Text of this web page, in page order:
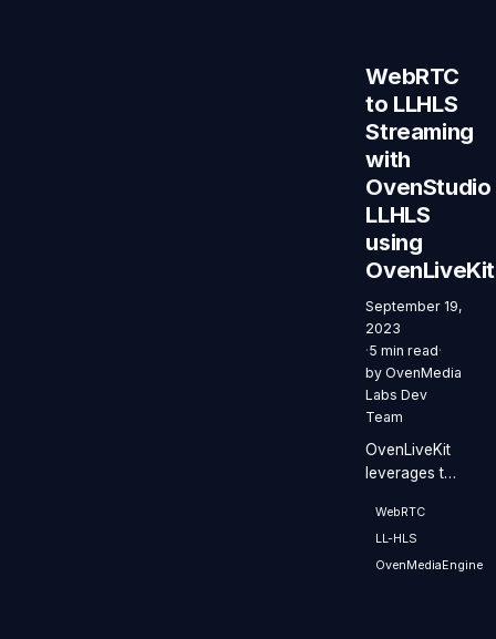
WebRTC
to LLHLS
Streaming
with
OvenStudio
LLHLS
using
OvenLiveKit
September 19,
2023
·5 min read·
by OvenMedia
Labs Dev
Team
OvenLiveKit
leverages the
WebRTC API,
simplifying
the process
WebRTC
LL-HLS
OvenMediaEngine